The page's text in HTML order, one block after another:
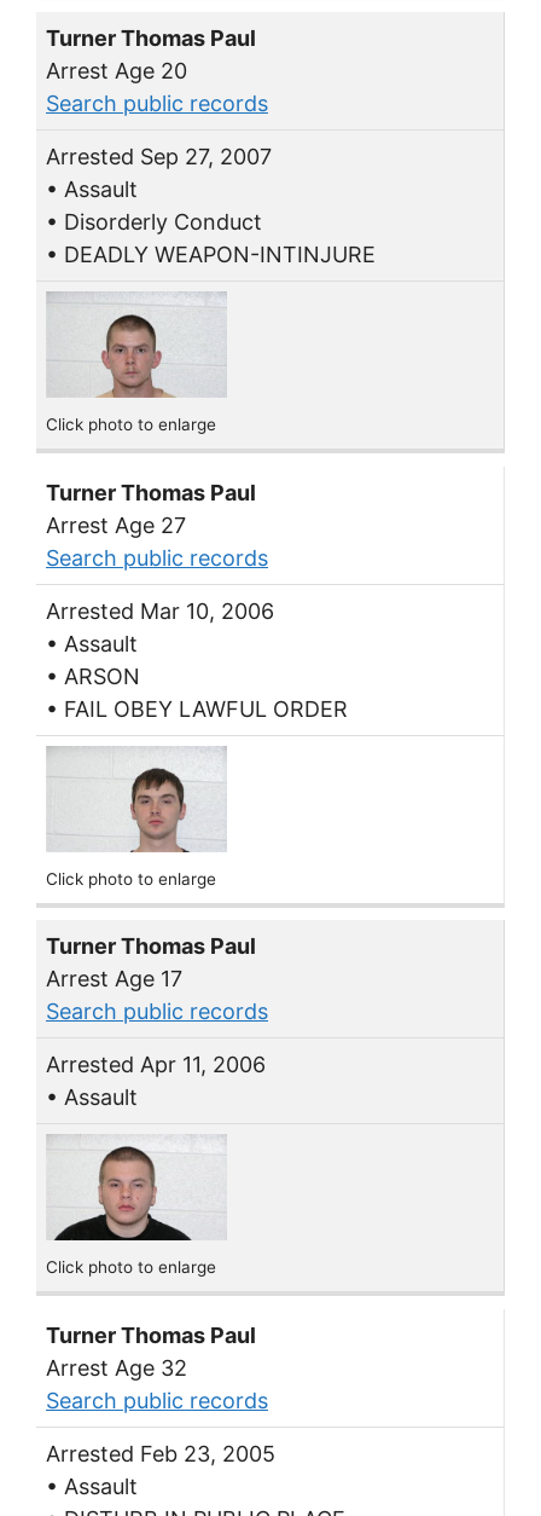
Turner Thomas Paul
Arrest Age 20
Search public records
Arrested Sep 27, 2007
• Assault
• Disorderly Conduct
• DEADLY WEAPON-INTINJURE
Click photo to enlarge
Turner Thomas Paul
Arrest Age 27
Search public records
Arrested Mar 10, 2006
• Assault
• ARSON
• FAIL OBEY LAWFUL ORDER
Click photo to enlarge
Turner Thomas Paul
Arrest Age 17
Search public records
Arrested Apr 11, 2006
• Assault
Click photo to enlarge
Turner Thomas Paul
Arrest Age 32
Search public records
Arrested Feb 23, 2005
• Assault